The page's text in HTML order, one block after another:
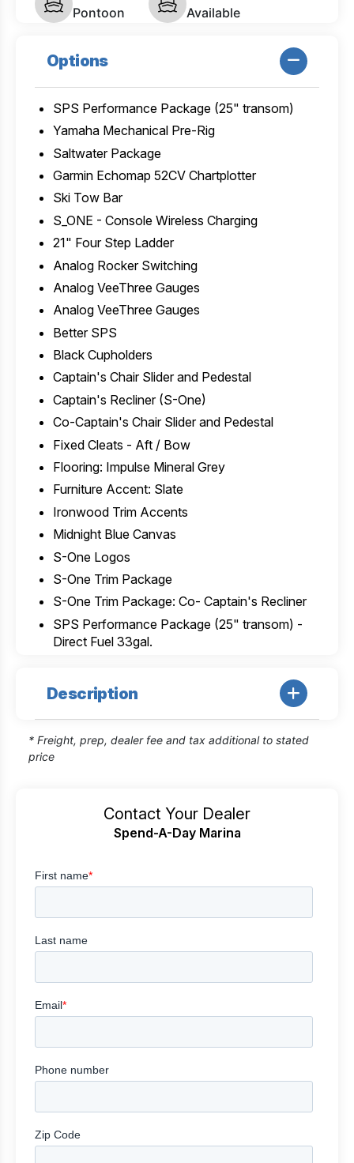
Pontoon
Available
Options
SPS Performance Package (25" transom)
Yamaha Mechanical Pre-Rig
Saltwater Package
Garmin Echomap 52CV Chartplotter
Ski Tow Bar
S_ONE - Console Wireless Charging
21" Four Step Ladder
Analog Rocker Switching
Analog VeeThree Gauges
Analog VeeThree Gauges
Better SPS
Black Cupholders
Captain's Chair Slider and Pedestal
Captain's Recliner (S-One)
Co-Captain's Chair Slider and Pedestal
Fixed Cleats - Aft / Bow
Flooring: Impulse Mineral Grey
Furniture Accent: Slate
Ironwood Trim Accents
Midnight Blue Canvas
S-One Logos
S-One Trim Package
S-One Trim Package: Co- Captain's Recliner
SPS Performance Package (25" transom) -
Direct Fuel 33gal.
Description
* Freight, prep, dealer fee and tax additional to stated
price
Contact Your Dealer
Spend-A-Day Marina